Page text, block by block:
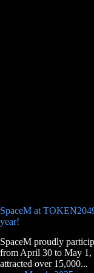
SpaceM at
year!
SpaceM proudly
from April 30 to May 1,
attracted over 15,000...